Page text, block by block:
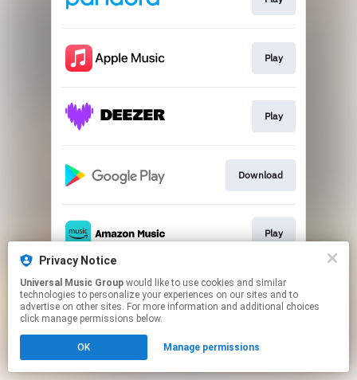
Play
Play
Download
Play
This page may contain affiliate links.
By using this service, you agree to the use of cookies.
Click hereto manage your permissions.
Privacy Notice
Universal Music Group
technologies to personalize your experiences on our sites and to
advertise on other sites. For more information and additional choices
click manage permissions below.
OK Manage permissions